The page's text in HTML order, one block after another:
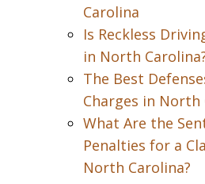
Carolina
Is Reckless
in North
The Best
Charges in North
What Are the
Penalties for a
North Carolina?